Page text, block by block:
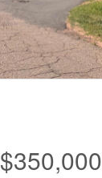
$350,000